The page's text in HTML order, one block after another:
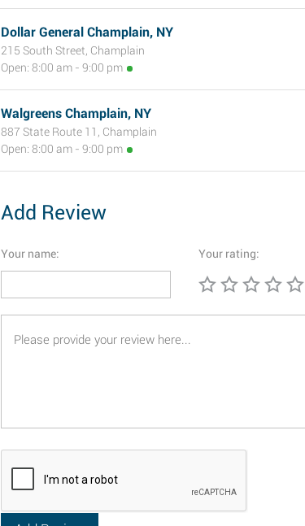
Dollar General Champlain, NY
215 South Street, Champlain
Open: 8:00 am - 9:00 pm
Walgreens Champlain, NY
887 State Route 11, Champlain
Open: 8:00 am - 9:00 pm
Add Review
Your name: Your rating: